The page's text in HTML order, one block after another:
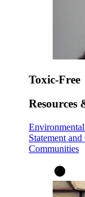
Toxic-Free
Resources
Statement
Communities